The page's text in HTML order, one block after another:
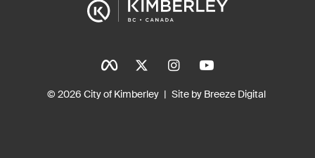
Social Icons
Tinylinks
© 2026 City of Kimberley Site by Breeze Digital